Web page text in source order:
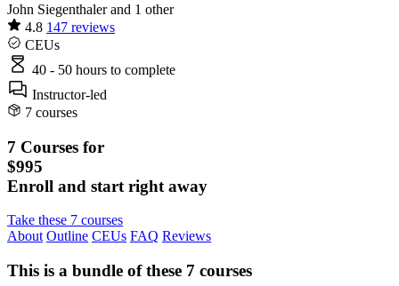
John Siegenthaler and 1 other
4.8 147 reviews
CEUs
40 - 50 hours to complete
Instructor-led
7 courses
7 Courses for
$995
Enroll and start right away
Take these 7 courses
About Outline CEUs FAQ Reviews
This is a bundle of these 7 courses